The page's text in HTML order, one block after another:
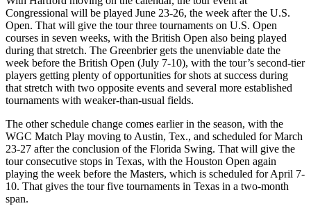
Congressional will be played June 23-26, the week after the U.S.
Open. That will give the tour three tournaments on U.S. Open
courses in seven weeks, with the British Open also being played
during that stretch. The Greenbrier gets the unenviable date the
week before the British Open (July 7-10), with the tour’s second-tier
players getting plenty of opportunities for shots at success during
that stretch with two opposite events and several more established
tournaments with weaker-than-usual fields.
The other schedule change comes earlier in the season, with the
WGC Match Play moving to Austin, Tex., and scheduled for March
23-27 after the conclusion of the Florida Swing. That will give the
tour consecutive stops in Texas, with the Houston Open again
playing the week before the Masters, which is scheduled for April 7-
10. That gives the tour five tournaments in Texas in a two-month
span.